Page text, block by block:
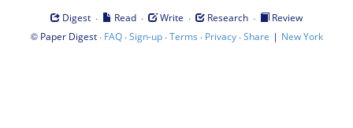
Digest · Read · Write · Research ·
Review
© Paper Digest· FAQ·Sign-up·Terms · Privacy·Share | New York